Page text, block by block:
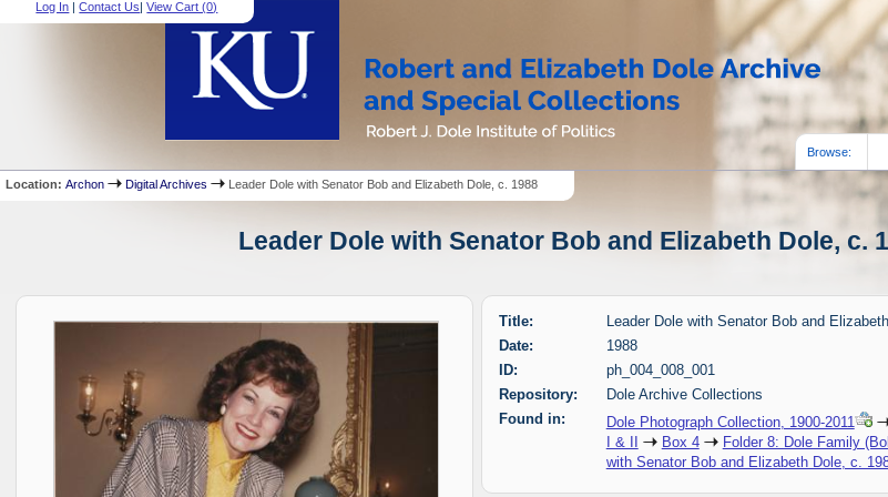
Log In |Contact Us|View Cart (0)
Browse:
Location:Archon Digital Archives Leader Dole with Senator Bob and Elizabeth Dole, c. 1988
Leader Dole with Senator Bob and Elizabeth Dole, c.
Title:
Leader Dole with Senator Bob and
Date:
1988
ID:
ph_004_008_001
Repository:
Dole Archive Collections
Found in:
Dole Photograph Collection, 1900-2011
I & II
Box 4 Folder 8: Dole Family
with Senator Bob and Elizabeth Dole, c.